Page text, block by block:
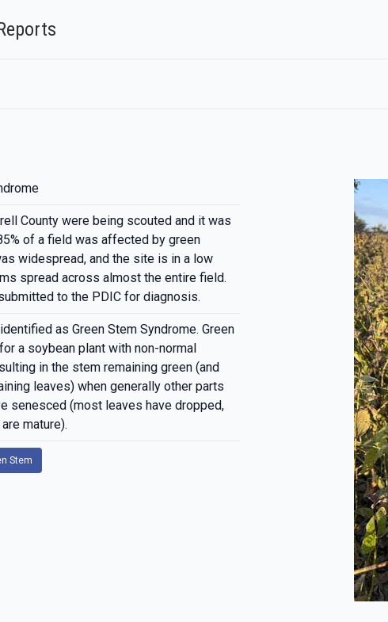
County were being scouted and it was
of a field was affected by green
widespread, and the site is in a low
spread across almost the entire field.
to the PDIC for diagnosis.
as Green Stem Syndrome. Green
a soybean plant with non-normal
in the stem remaining green (and
leaves) when generally other parts
senesced (most leaves have dropped,
mature).
Stem